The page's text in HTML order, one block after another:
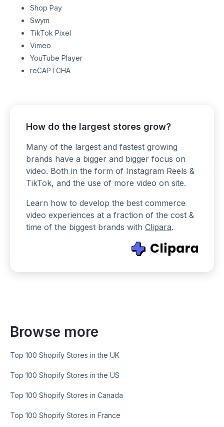
Shop Pay
Swym
TikTok Pixel
Vimeo
YouTube Player
reCAPTCHA
How do the largest stores grow?
Many of the largest and fastest growing
brands have a bigger and bigger focus on
video. Both in the form of Instagram Reels &
TikTok, and the use of more video on site.
Learn how to develop the best commerce
video experiences at a fraction of the cost &
time of the biggest brands with Clipara.
Browse more
Top 100 Shopify Stores in the UK
Top 100 Shopify Stores in the US
Top 100 Shopify Stores in Canada
Top 100 Shopify Stores in France